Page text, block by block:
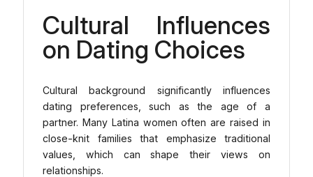
Cultural Influences
on Dating Choices
Cultural background significantly influences
dating preferences, such as the age of a
partner. Many Latina women often are raised in
close-knit families that emphasize traditional
values, which can shape their views on
relationships.